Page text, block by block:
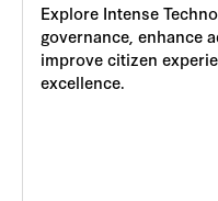
Explore Intense
governance, enhance
improve citizen
excellence.